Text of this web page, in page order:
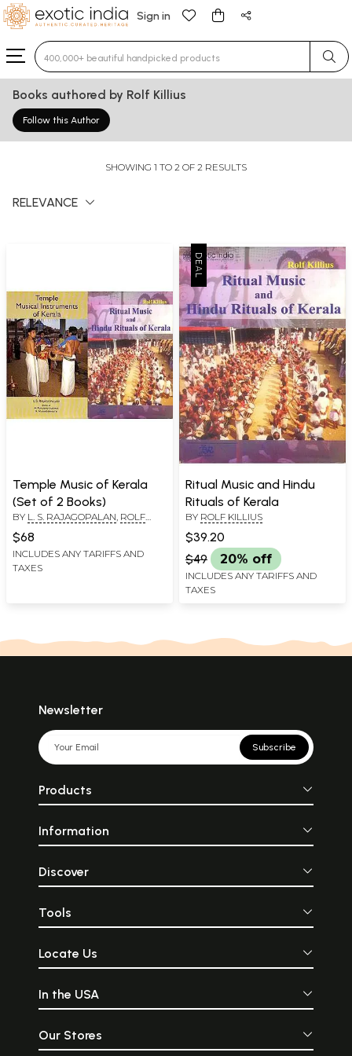
Sign in
Type 3 or more characters for results.
Books authored by Rolf Killius
Follow this Author
SHOWING 1 TO 2 OF 2 RESULTS
RELEVANCE
Temple Music of Kerala
(Set of 2 Books)
BY L. S. RAJAGOPALAN ROLF
$68
INCLUDES ANY TARIFFS AND
TAXES
Ritual Music and Hindu
Rituals of Kerala
BY ROLF KILLIUS
$39.20
$49
20% off
INCLUDES ANY TARIFFS AND
TAXES
Newsletter
Subscribe
Products
Information
Discover
Tools
Locate Us
In the USA
Our Stores